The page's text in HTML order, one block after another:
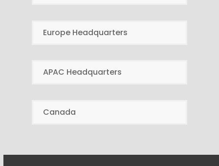
Europe Headquarters
APAC Headquarters
Canada